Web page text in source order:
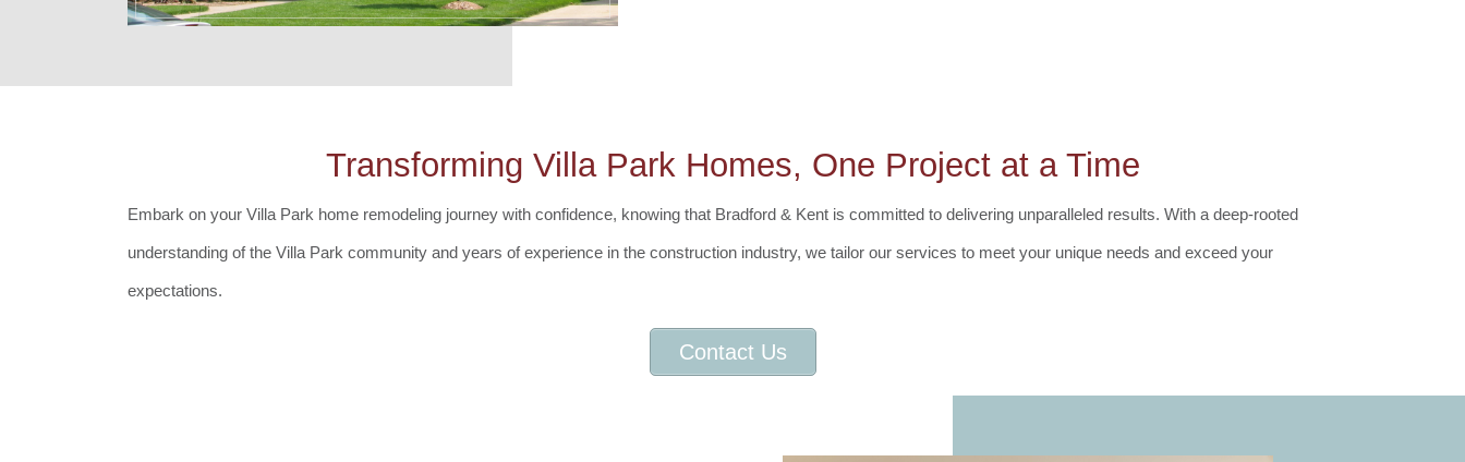
Transforming Villa Park Homes, One Project at a Time
Embark on your Villa Park home remodeling journey with confidence, knowing that Bradford & Kent is committed to delivering unparalleled results. With a deep-rooted
understanding of the Villa Park community and years of experience in the construction industry, we tailor our services to meet your unique needs and exceed your
expectations.
Contact Us